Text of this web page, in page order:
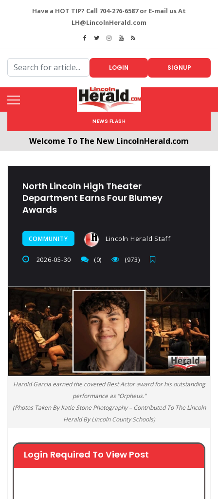
Have a HOT TIP? Call 704-276-6587 or E-mail us At
LH@LincolnHerald.com
LOGIN SIGNUP
NEWS FLASH
Welcome To The New LincolnHerald.com
North Lincoln High Theater
Department Earns Four Blumey
Awards
COMMUNITY Lincoln Herald Staff
2026-05-30 (0) (973)
Harold Garcia earned the coveted Best Actor award for his outstanding
performance as “Orpheus.”
(Photos Taken By Katie Stone Photography – Contributed To The Lincoln
Herald By Lincoln County Schools)
Login Required To View Post